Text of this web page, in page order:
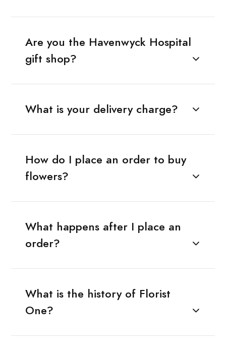
Are you the Havenwyck Hospital
gift shop?
What is your delivery charge?
How do I place an order to buy
flowers?
What happens after I place an
order?
What is the history of Florist
One?